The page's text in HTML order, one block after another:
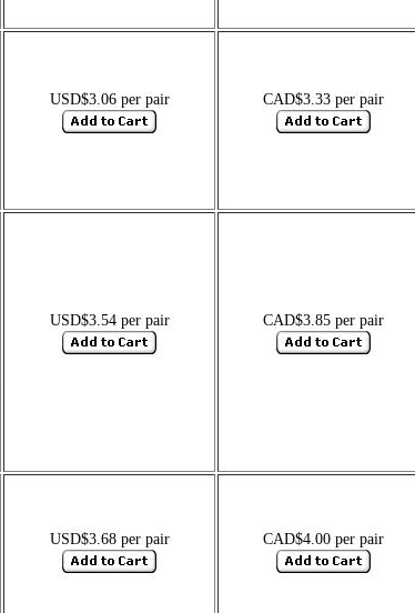
USD$3.06 per pair CAD$3.33 per pair
USD$3.54 per pair CAD$3.85 per pair
USD$3.68 per pair CAD$4.00 per pair